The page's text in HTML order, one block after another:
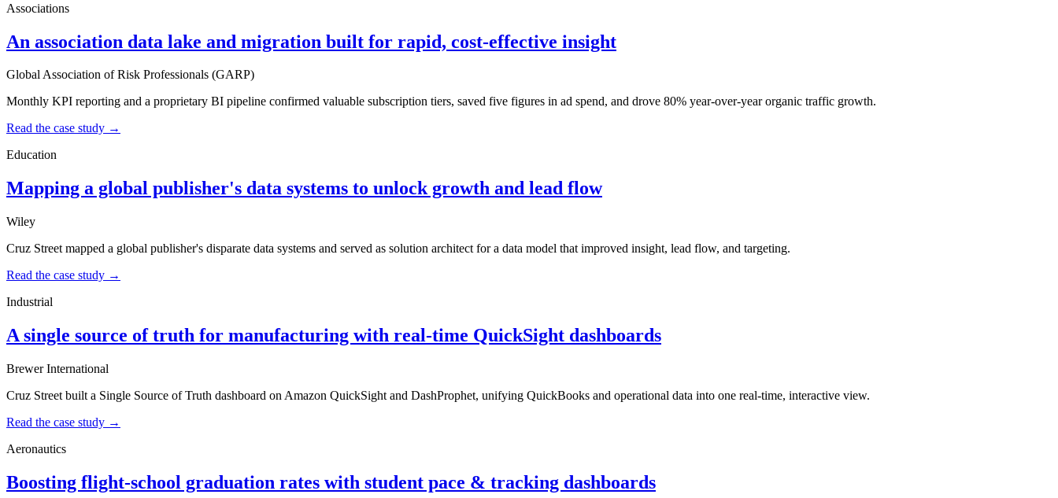
Associations
An association data lake and migration built for rapid, cost-effective insight
Global Association of Risk Professionals (GARP)
Monthly KPI reporting and a proprietary BI pipeline confirmed valuable subscription tiers, saved five figures in ad spend, and drove 80% year-over-year organic traffic growth.
Read the case study →
Education
Mapping a global publisher's data systems to unlock growth and lead flow
Wiley
Cruz Street mapped a global publisher's disparate data systems and served as solution architect for a data model that improved insight, lead flow, and targeting.
Read the case study →
Industrial
A single source of truth for manufacturing with real-time QuickSight dashboards
Brewer International
Cruz Street built a Single Source of Truth dashboard on Amazon QuickSight and DashProphet, unifying QuickBooks and operational data into one real-time, interactive view.
Read the case study →
Aeronautics
Boosting flight-school graduation rates with student pace & tracking dashboards